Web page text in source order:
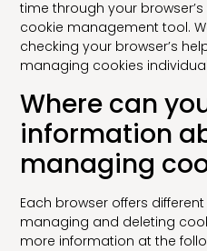
time through your
cookie management tool.
checking your browser’s
managing cookies
Where can
information
managing
Each browser offers
managing and deleting
more information at the